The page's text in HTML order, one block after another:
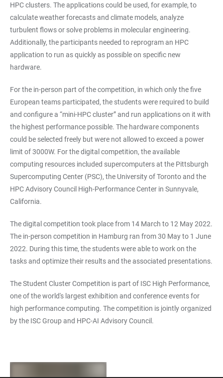
HPC clusters. The applications could be used, for example, to
calculate weather forecasts and climate models, analyze
turbulent flows or solve problems in molecular engineering.
Additionally, the participants needed to reprogram an HPC
application to run as quickly as possible on specific new
hardware.
For the in-person part of the competition, in which only the five
European teams participated, the students were required to build
and configure a “mini-HPC cluster” and run applications on it with
the highest performance possible. The hardware components
could be selected freely but were not allowed to exceed a power
limit of 3000W. For the digital competition, the available
computing resources included supercomputers at the Pittsburgh
Supercomputing Center (PSC), the University of Toronto and the
HPC Advisory Council High-Performance Center in Sunnyvale,
California.
The digital competition took place from 14 March to 12 May 2022.
The in-person competition in Hamburg ran from 30 May to 1 June
2022. During this time, the students were able to work on the
tasks and optimize their results and the associated presentations.
The Student Cluster Competition is part of ISC High Performance,
one of the world's largest exhibition and conference events for
high performance computing. The competition is jointly organized
by the ISC Group and HPC-AI Advisory Council.